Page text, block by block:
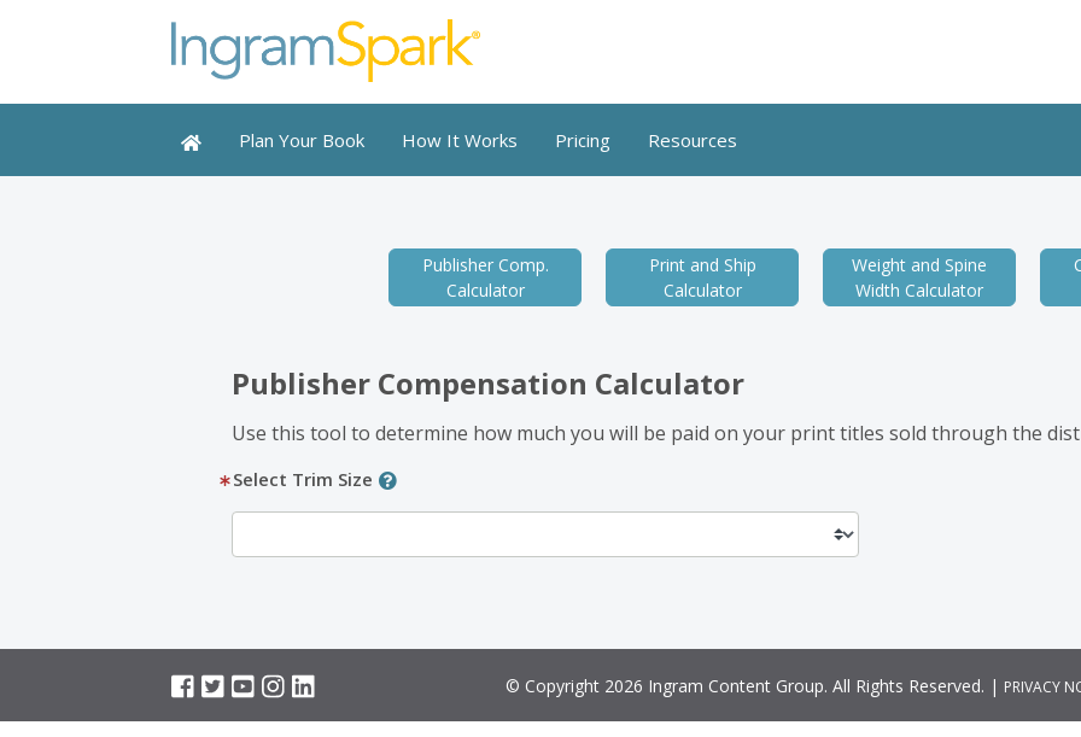
Plan Your Book How It Works Pricing Resources
Publisher Comp.
Calculator
Print and Ship
Calculator
Weight and Spine
Width Calculator
Publisher Compensation Calculator
Use this tool to determine how much you will be paid on your print titles sold through the
Select Trim Size
© Copyright 2026 Ingram Content Group. All Rights Reserved. | PRIVACY